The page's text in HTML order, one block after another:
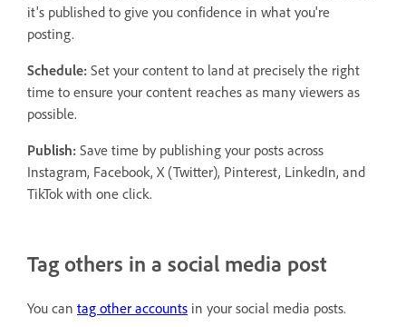
it's published to give you confidence in what you're
posting.
Schedule: Set your content to land at precisely the right
time to ensure your content reaches as many viewers as
possible.
Publish: Save time by publishing your posts across
Instagram, Facebook, X (Twitter), Pinterest, LinkedIn, and
TikTok with one click.
Tag others in a social media post
You can tag other accounts in your social media posts.